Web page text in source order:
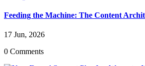
Feeding the Machine: The Content
17 Jun, 2026
0 Comments